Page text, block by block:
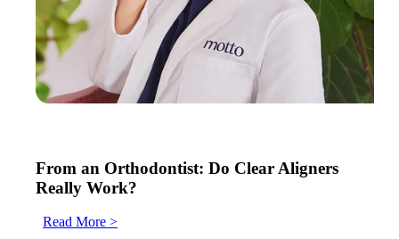
From an Orthodontist: Do Clear Aligners
Really Work?
Read More >